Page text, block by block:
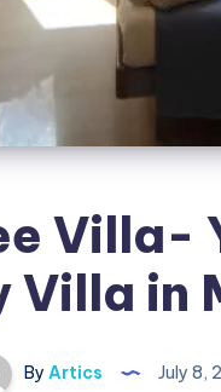
Villa-
Villa in
By Artics July 8,